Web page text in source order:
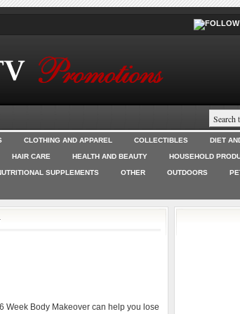
CLOTHING AND APPAREL COLLECTIBLES DIET
HAIR CARE HEALTH AND BEAUTY HOUSEHOLD
SUPPLEMENTS OTHER OUTDOORS
Week Body Makeover can help you lose